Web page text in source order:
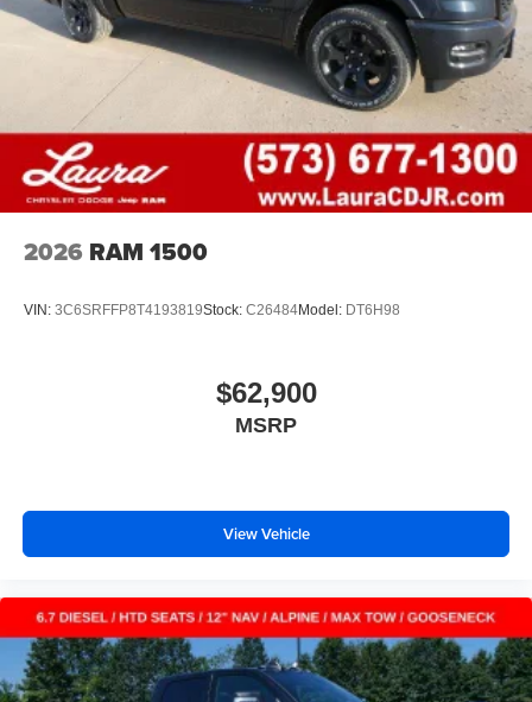
2026 RAM 1500
VIN: 3C6SRFFP8T4193819Stock: C26484Model: DT6H98
$62,900
MSRP
View Vehicle